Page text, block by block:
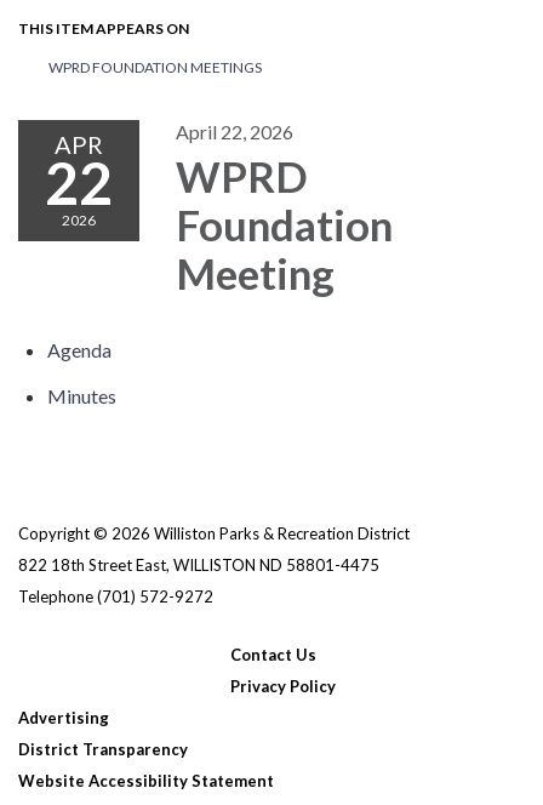
THIS ITEM APPEARS ON
WPRD FOUNDATION MEETINGS
APR
22
2026
April 22, 2026
WPRD
Foundation
Meeting
Agenda
Minutes
Copyright © 2026 Williston Parks & Recreation District
822 18th Street East, WILLISTON ND 58801-4475
Telephone(701) 572-9272
Contact Us
Privacy Policy
Advertising
District Transparency
Website Accessibility Statement